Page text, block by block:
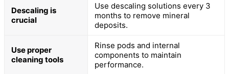
Descaling is
crucial
Use descaling solutions every 3
months to remove mineral
deposits.
Use proper
cleaning tools
Rinse pods and internal
components to maintain
performance.